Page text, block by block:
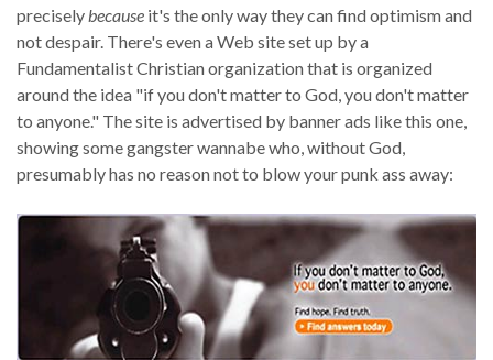
preciselybecause it's the only way they can find optimism and
not despair. There's even a Web site set up by a
Fundamentalist Christian organization that is organized
around the idea "if you don't matter to God, you don't matter
to anyone." The site is advertised by banner ads like this one,
showing some gangster wannabe who, without God,
presumably has no reason not to blow your punk ass away: